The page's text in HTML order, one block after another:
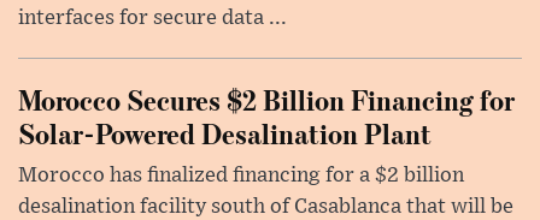
interfaces for secure data ...
Morocco Secures $2 Billion Financing for
Solar-Powered Desalination Plant
Morocco has finalized financing for a $2 billion
desalination facility south of Casablanca that will be